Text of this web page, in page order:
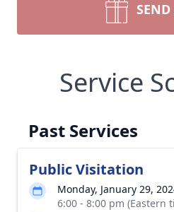
Service
Past Services
Public Visitation
Monday, January 29,
6:00 - 8:00 pm (Eastern